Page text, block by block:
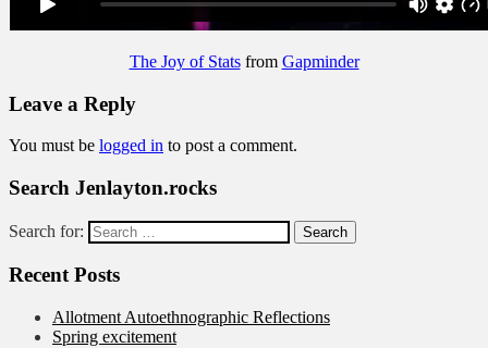
The Joy of Statsfrom Gapminder
Leave a Reply
You must be logged in to post a comment.
Search Jenlayton.rocks
Search for:
Recent Posts
Allotment Autoethnographic Reflections
Spring excitement